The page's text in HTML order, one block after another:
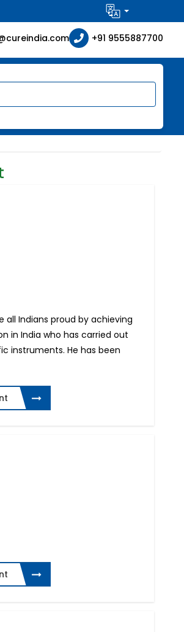
+91 9555887700
all Indians proud by achieving
in India who has carried out
instruments. He has been